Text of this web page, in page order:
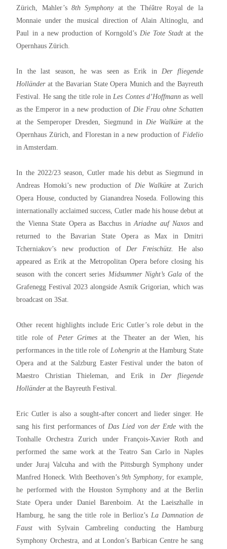
Zürich, Mahler’s8th Symphonyat the Théâtre Royal de la
Monnaie under the musical direction of Alain Altinoglu, and
Paul in a new production of Korngold’sDie Tote Stadt at the
Opernhaus Zürich.
In the last season, he was seen as Erik inDer fliegende
Holländerat the Bavarian State Opera Munich and the Bayreuth
Festival. He sang the title role inLes Contes d’Hoffmann as well
as the Emperor in a new production of Die Frau ohne Schatten
at the Semperoper Dresden, Siegmund in Die Walküreat the
Opernhaus Zürich, and Florestan in a new production of Fidelio
in Amsterdam.
In the 2022/23 season, Cutler made his debut as Siegmund in
Andreas Homoki’s new production of Die Walküre at Zurich
Opera House, conducted by Gianandrea Noseda. Following this
internationally acclaimed success, Cutler made his house debut at
the Vienna State Opera as Bacchus inAriadne auf Naxos and
returned to the Bavarian State Opera as Max in Dmitri
Tcherniakov’s new production ofDer Freischütz. He also
appeared as Erik at the Metropolitan Opera before closing his
season with the concert series Midsummer Night’s Gala of the
Grafenegg Festival 2023 alongside Asmik Grigorian, which was
broadcast on 3Sat.
Other recent highlights include Eric Cutler’s role debut in the
title role of Peter Grimesat the Theater an der Wien, his
performances in the title role of Lohengrinat the Hamburg State
Opera and at the Salzburg Easter Festival under the baton of
Maestro Christian Thieleman, and Erik inDer fliegende
Holländerat the Bayreuth Festival.
Eric Cutler is also a sought-after concert and lieder singer. He
sang his first performances ofDas Lied von der Erde with the
Tonhalle Orchestra Zurich under François-Xavier Roth and
performed the same work at the Teatro San Carlo in Naples
under Juraj Valcuha and with the Pittsburgh Symphony under
Manfred Honeck. With Beethoven’s9th Symphony, for example,
he performed with the Houston Symphony and at the Berlin
State Opera under Daniel Barenboim. At the Laeiszhalle in
Hamburg, he sang the title role in Berlioz’s La Damnation de
Faust with Sylvain Cambreling conducting the Hamburg
Symphony Orchestra, and at London’s Barbican Centre he sang